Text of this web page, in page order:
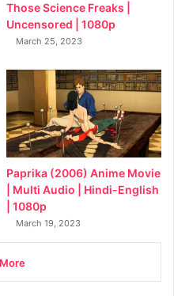
Those Science Freaks |
Uncensored | 1080p
March 25, 2023
Paprika (2006) Anime Movie
| Multi Audio | Hindi-English
| 1080p
March 19, 2023